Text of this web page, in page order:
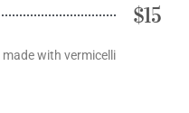
$15
with vermicelli